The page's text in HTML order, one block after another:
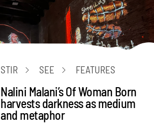
STIR SEE FEATURES
Nalini Malani’s Of Woman Born
harvests darkness as medium
and metaphor